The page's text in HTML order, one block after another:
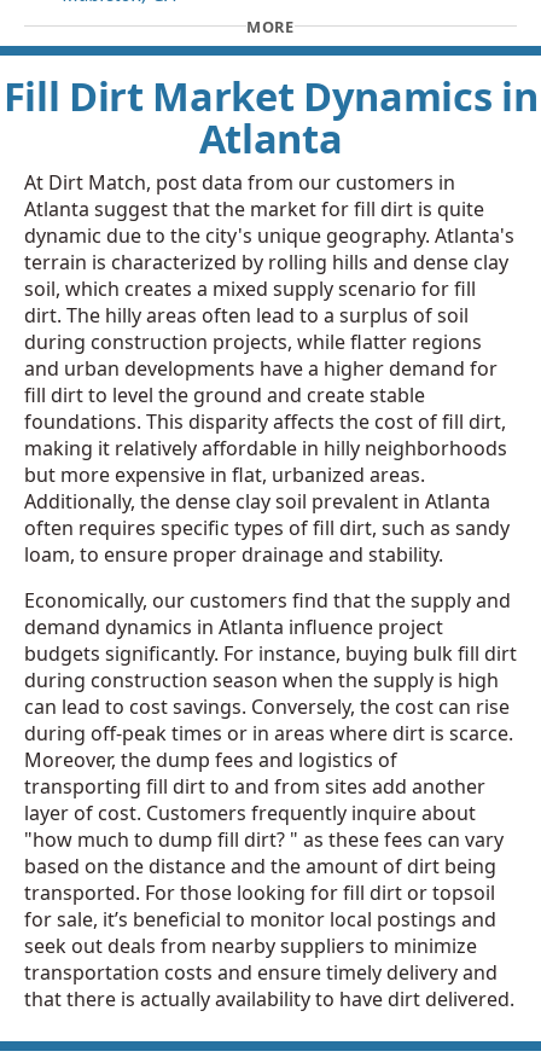
MORE
Fill Dirt Market Dynamics in
Atlanta
At Dirt Match, post data from our customers in
Atlanta suggest that the market for fill dirt is quite
dynamic due to the city's unique geography. Atlanta's
terrain is characterized by rolling hills and dense clay
soil, which creates a mixed supply scenario for fill
dirt. The hilly areas often lead to a surplus of soil
during construction projects, while flatter regions
and urban developments have a higher demand for
fill dirt to level the ground and create stable
foundations. This disparity affects the cost of fill dirt,
making it relatively affordable in hilly neighborhoods
but more expensive in flat, urbanized areas.
Additionally, the dense clay soil prevalent in Atlanta
often requires specific types of fill dirt, such as sandy
loam, to ensure proper drainage and stability.
Economically, our customers find that the supply and
demand dynamics in Atlanta influence project
budgets significantly. For instance, buying bulk fill dirt
during construction season when the supply is high
can lead to cost savings. Conversely, the cost can rise
during off-peak times or in areas where dirt is scarce.
Moreover, the dump fees and logistics of
transporting fill dirt to and from sites add another
layer of cost. Customers frequently inquire about
"how much to dump fill dirt? " as these fees can vary
based on the distance and the amount of dirt being
transported. For those looking for fill dirt or topsoil
for sale, it’s beneficial to monitor local postings and
seek out deals from nearby suppliers to minimize
transportation costs and ensure timely delivery and
that there is actually availability to have dirt delivered.